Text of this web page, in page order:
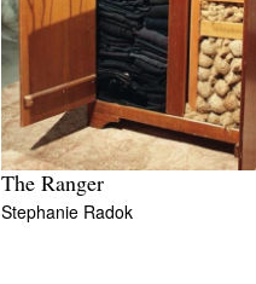
The Ranger
Stephanie Radok